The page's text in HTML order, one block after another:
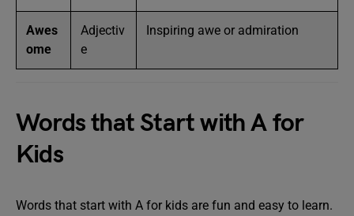
Awes
ome
Adjectiv
e
Inspiring awe or admiration
Words that Start with A for
Kids
Words that start with A for kids are fun and easy to learn.